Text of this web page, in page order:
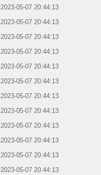
2023-05-07 20:44:13
2023-05-07 20:44:13
2023-05-07 20:44:13
2023-05-07 20:44:13
2023-05-07 20:44:13
2023-05-07 20:44:13
2023-05-07 20:44:13
2023-05-07 20:44:13
2023-05-07 20:44:13
2023-05-07 20:44:13
2023-05-07 20:44:13
2023-05-07 20:44:13